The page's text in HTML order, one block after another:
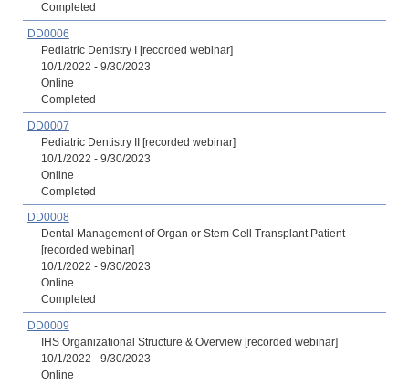
Completed
DD0006
Pediatric Dentistry I [recorded webinar]
10/1/2022 - 9/30/2023
Online
Completed
DD0007
Pediatric Dentistry II [recorded webinar]
10/1/2022 - 9/30/2023
Online
Completed
DD0008
Dental Management of Organ or Stem Cell Transplant Patient
[recorded webinar]
10/1/2022 - 9/30/2023
Online
Completed
DD0009
IHS Organizational Structure & Overview [recorded webinar]
10/1/2022 - 9/30/2023
Online